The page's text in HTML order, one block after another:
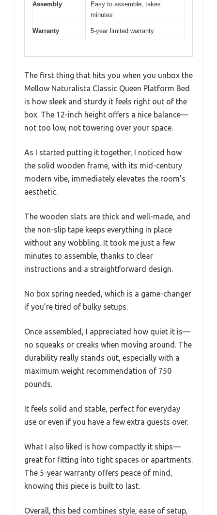
Assembly
Easy to assemble, takes
minutes
Warranty 5-year limited warranty
The first thing that hits you when you unbox the
Mellow Naturalista Classic Queen Platform Bed
is how sleek and sturdy it feels right out of the
box. The 12-inch height offers a nice balance—
not too low, not towering over your space.
As I started putting it together, I noticed how
the solid wooden frame, with its mid-century
modern vibe, immediately elevates the room’s
aesthetic.
The wooden slats are thick and well-made, and
the non-slip tape keeps everything in place
without any wobbling. It took me just a few
minutes to assemble, thanks to clear
instructions and a straightforward design.
No box spring needed, which is a game-changer
if you’re tired of bulky setups.
Once assembled, I appreciated how quiet it is—
no squeaks or creaks when moving around. The
durability really stands out, especially with a
maximum weight recommendation of 750
pounds.
It feels solid and stable, perfect for everyday
use or even if you have a few extra guests over.
What I also liked is how compactly it ships—
great for fitting into tight spaces or apartments.
The 5-year warranty offers peace of mind,
knowing this piece is built to last.
Overall, this bed combines style, ease of setup,